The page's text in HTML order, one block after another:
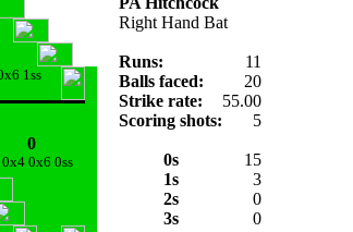
1ss
0
0x4 0x6 0ss
Right Hand Bat
Runs:
11
Balls faced:
20
Strike rate:
55.00
Scoring shots:
5
0s
15
1s
3
2s
0
3s
0